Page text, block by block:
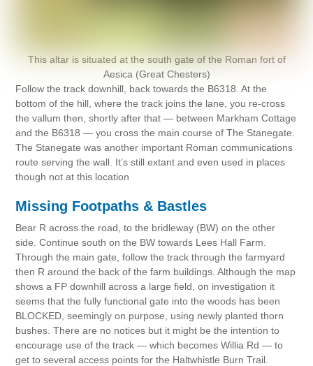
This altar is situated at the south gate of the Roman fort of
Aesica (Great Chesters)
Follow the track downhill, back towards the B6318. At the
bottom of the hill, where the track joins the lane, you re-cross
the vallum then, shortly after that — between Markham Cottage
and the B6318 — you cross the main course of The Stanegate.
The Stanegate was another important Roman communications
route serving the wall. It’s still extant and even used in places
though not at this location
Missing Footpaths & Bastles
Bear R across the road, to the bridleway (BW) on the other
side. Continue south on the BW towards Lees Hall Farm.
Through the main gate, follow the track through the farmyard
then R around the back of the farm buildings. Although the map
shows a FP downhill across a large field, on investigation it
seems that the fully functional gate into the woods has been
BLOCKED, seemingly on purpose, using newly planted thorn
bushes. There are no notices but it might be the intention to
encourage use of the track — which becomes Willia Rd — to
get to several access points for the Haltwhistle Burn Trail.